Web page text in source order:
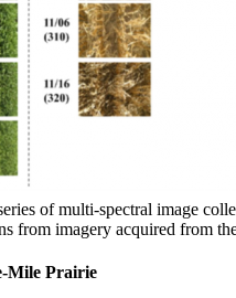
of multi-spectral image
from imagery acquired from
Mile Prairie